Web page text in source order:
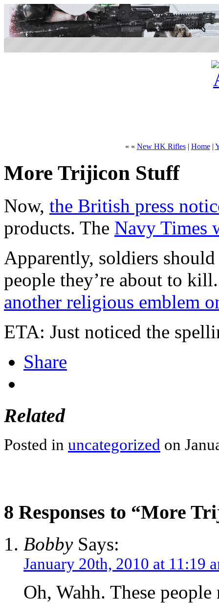
« « New HK Rifles| Home|
More Trijicon Stuff
Now, the British press
products. The Navy Times
Apparently, soldiers
people they’re about to
another religious emblem
ETA: Just noticed the
Share
Related
Posted in uncategorized on
8 Responses to “More
BobbySays:
January 20th, 2010 at 11:19
Oh, Wahh. These people